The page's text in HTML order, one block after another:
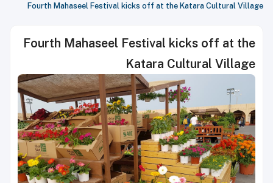
Fourth Mahaseel Festival kicks off at the Katara Cultural Village
Fourth Mahaseel Festival kicks off at the
Katara Cultural Village